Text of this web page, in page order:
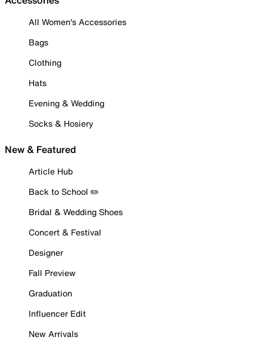
All Women's Accessories
Bags
Clothing
Hats
Evening & Wedding
Socks & Hosiery
New & Featured
Article Hub
Back to School ✏️
Bridal & Wedding Shoes
Concert & Festival
Designer
Fall Preview
Graduation
Influencer Edit
New Arrivals